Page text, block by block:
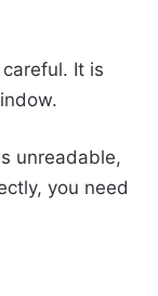
It is
unreadable,
you need